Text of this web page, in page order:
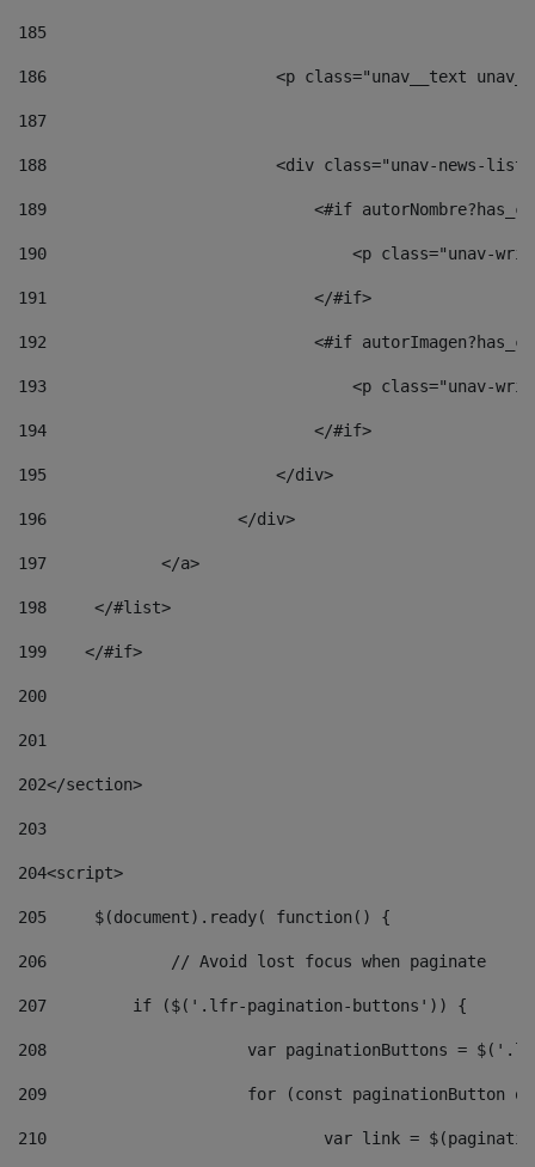
185
186
<p class="unav__text
187
188
<div class="unav-news-
189
<#if
190
<p class="unav-
191
                            </#if>
192
<#if
193
<p class="unav-
194
                            </#if>
195
                        </div>
196
                    </div>
197
            </a>
198
    	</#list>
199
    </#if>
200
201
202</section>
203
204<script>
205
	$(document).ready( function() {
206
		// Avoid lost focus when paginate
207
	    if ($('.lfr-pagination-buttons')) {
208
var paginationButtons =
209
for (const
210
var link =